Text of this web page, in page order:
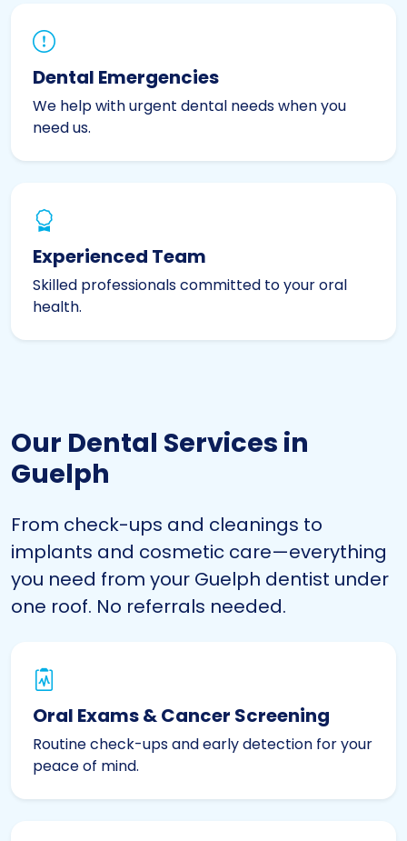
Dental Emergencies
We help with urgent dental needs when you
need us.
Experienced Team
Skilled professionals committed to your oral
health.
Our Dental Services in
Guelph
From check-ups and cleanings to
implants and cosmetic care—everything
you need from your Guelph dentist under
one roof. No referrals needed.
Oral Exams & Cancer Screening
Routine check-ups and early detection for your
peace of mind.